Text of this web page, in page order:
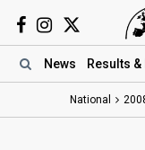
News Results &
National